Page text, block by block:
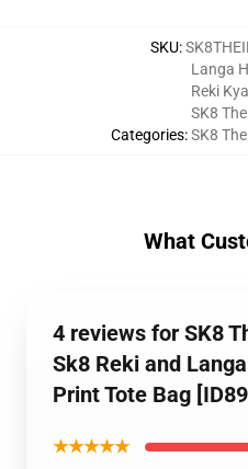
SKU:
Categories:
Langa
Reki
SK8
SK8
What
4 reviews for SK8
Sk8 Reki and
Print Tote Bag
★★★★★